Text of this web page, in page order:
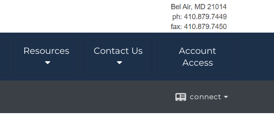
Resources Contact Us
Account
Access
connect